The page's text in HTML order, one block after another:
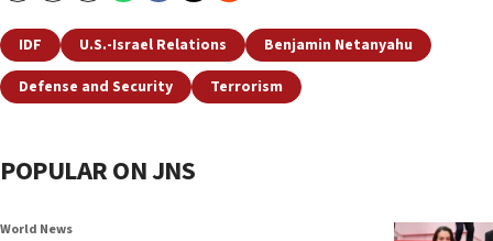
IDF U.S.-Israel Relations
Benjamin Netanyahu
Defense and Security
Terrorism
POPULAR ON JNS
World News